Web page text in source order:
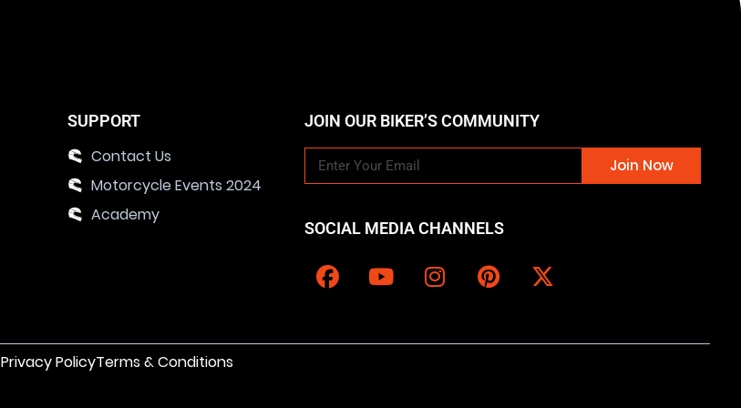
SUPPORT
Contact Us
Motorcycle Events 2024
Academy
JOIN OUR BIKER’S COMMUNITY
Join Now
SOCIAL MEDIA CHANNELS
Privacy PolicyTerms & Conditions